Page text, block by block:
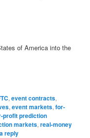
of America into the
,event contracts,
,event markets,for-
profit prediction
markets,real-money
reply